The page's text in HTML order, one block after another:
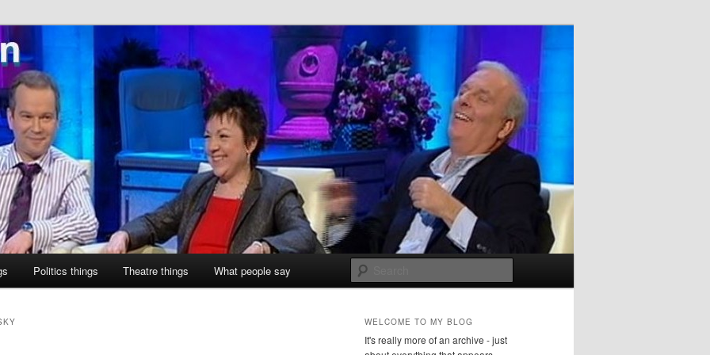
Politics things Theatre things What people say
WELCOME TO MY BLOG
It's really more of an archive - just